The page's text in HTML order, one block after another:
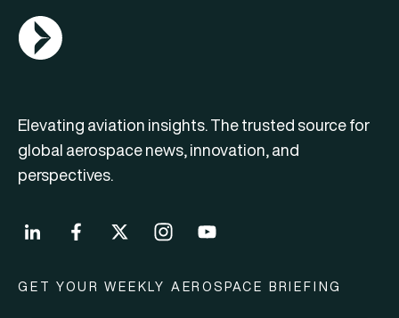
AGN Logo
Elevating aviation insights. The trusted source for
global aerospace news, innovation, and
perspectives.
GET YOUR WEEKLY AEROSPACE BRIEFING